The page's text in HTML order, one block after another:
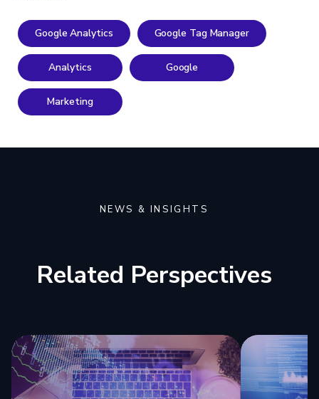
Google Analytics Google Tag Manager
Analytics Google
Marketing
NEWS & INSIGHTS
Related Perspectives